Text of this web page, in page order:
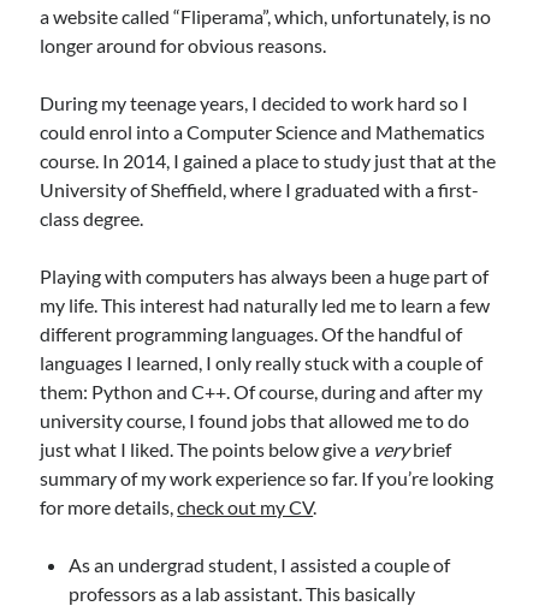
a website called “Fliperama”, which, unfortunately, is no
longer around for obvious reasons.
During my teenage years, I decided to work hard so I
could enrol into a Computer Science and Mathematics
course. In 2014, I gained a place to study just that at the
University of Sheffield, where I graduated with a first-
class degree.
Playing with computers has always been a huge part of
my life. This interest had naturally led me to learn a few
different programming languages. Of the handful of
languages I learned, I only really stuck with a couple of
them: Python and C++. Of course, during and after my
university course, I found jobs that allowed me to do
just what I liked. The points below give a verybrief
summary of my work experience so far. If you’re looking
for more details,check out my CV.
As an undergrad student, I assisted a couple of
professors as a lab assistant. This basically